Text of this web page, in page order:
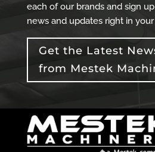
each of our brands and sign
news and updates right in
Get the Latest
from Mestek